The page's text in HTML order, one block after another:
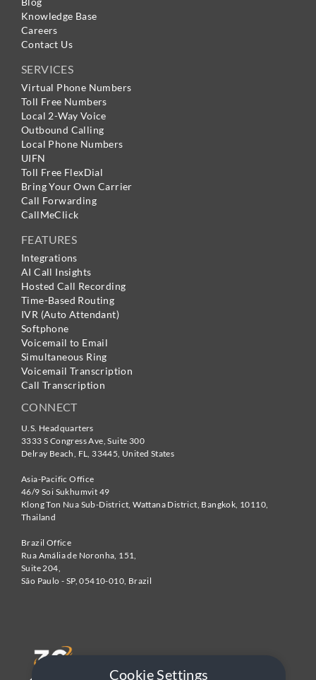
Cookie Settings
Knowledge Base
Careers
Contact Us
SERVICES
Virtual Phone Numbers
Toll Free Numbers
Local 2-Way Voice
Outbound Calling
Local Phone Numbers
UIFN
Toll Free FlexDial
Bring Your Own Carrier
Call Forwarding
CallMeClick
FEATURES
Integrations
AI Call Insights
Hosted Call Recording
Time-Based Routing
IVR (Auto Attendant)
Softphone
Voicemail to Email
Simultaneous Ring
Voicemail Transcription
Call Transcription
CONNECT
U.S. Headquarters
3333 S Congress Ave, Suite 300
Delray Beach, FL, 33445, United States
Asia-Pacific Office
46/9 Soi Sukhumvit 49
Klong Ton Nua Sub-District, Wattana District, Bangkok, 10110,
Thailand
Brazil Office
Rua Amália de Noronha, 151,
Suite 204,
São Paulo - SP,05410-010, Brazil